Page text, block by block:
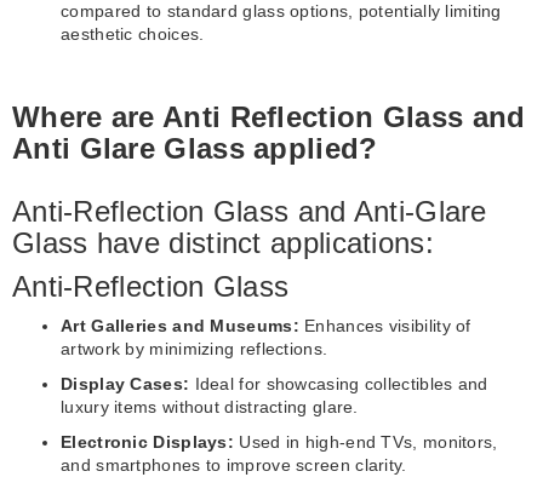
compared to standard glass options, potentially limiting
aesthetic choices.
Where are Anti Reflection Glass and
Anti Glare Glass applied?
Anti-Reflection Glass and Anti-Glare
Glass have distinct applications:
Anti-Reflection Glass
Art Galleries and Museums: Enhances visibility of
artwork by minimizing reflections.
Display Cases: Ideal for showcasing collectibles and
luxury items without distracting glare.
Electronic Displays: Used in high-end TVs, monitors,
and smartphones to improve screen clarity.